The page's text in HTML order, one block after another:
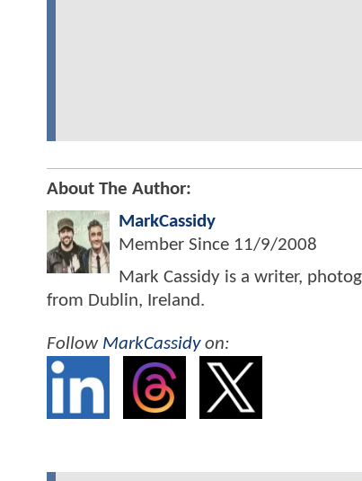
About The Author:
MarkCassidy
Member Since 11/9/2008
Mark Cassidy is a writer,
from Dublin, Ireland.
Follow MarkCassidyon: